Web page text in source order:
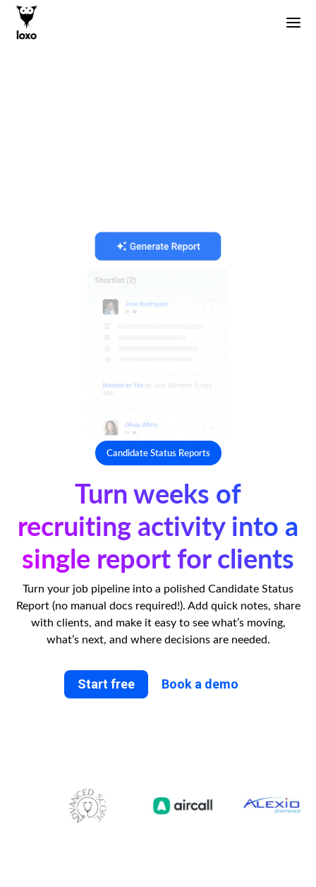
Candidate Status Reports
Turn weeks of
recruiting activity into a
single report for clients
Turn your job pipeline into a polished Candidate Status
Report (no manual docs required!). Add quick notes, share
with clients, and make it easy to see what’s moving,
what’s next, and where decisions are needed.
Start free Book a demo